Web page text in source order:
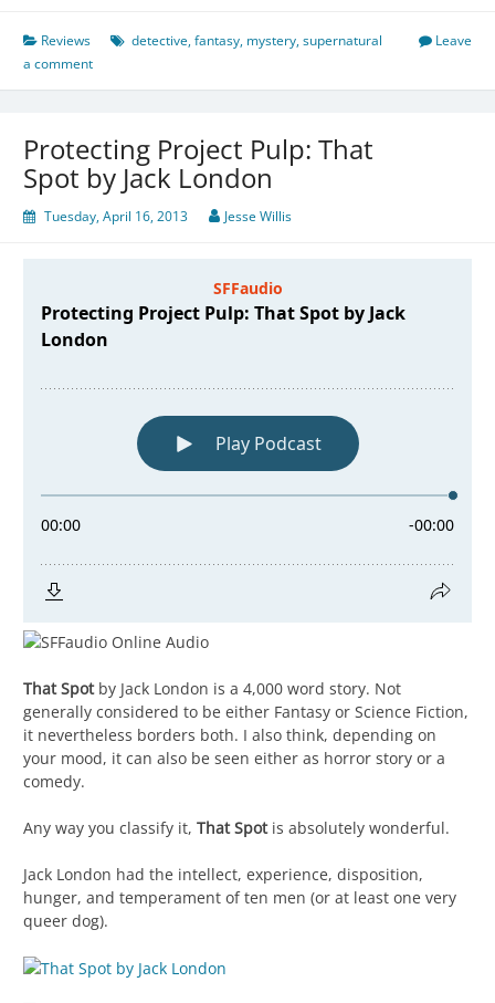
Reviews detective,fantasy, mystery,supernatural
Leave
a comment
Protecting Project Pulp: That
Spot by Jack London
Tuesday, April 16, 2013 Jesse Willis
That Spotby Jack London is a 4,000 word story. Not
generally considered to be either Fantasy or Science Fiction,
it nevertheless borders both. I also think, depending on
your mood, it can also be seen either as horror story or a
comedy.
Any way you classify it, That Spotis absolutely wonderful.
Jack London had the intellect, experience, disposition,
hunger, and temperament of ten men (or at least one very
queer dog).